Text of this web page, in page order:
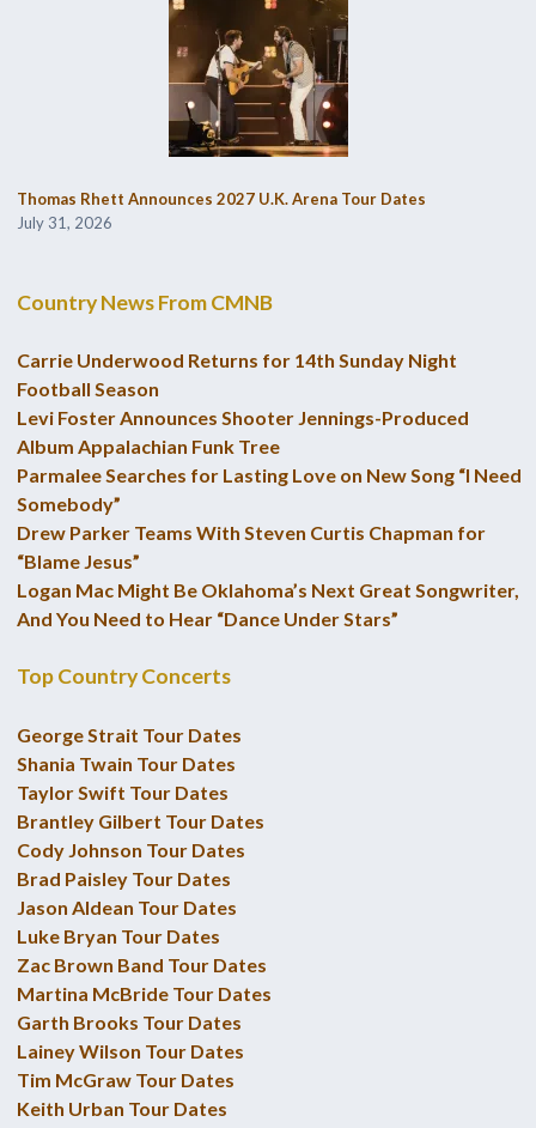
Thomas Rhett Announces 2027 U.K. Arena Tour Dates
July 31, 2026
Country News From CMNB
Carrie Underwood Returns for 14th Sunday Night
Football Season
Levi Foster Announces Shooter Jennings-Produced
Album Appalachian Funk Tree
Parmalee Searches for Lasting Love on New Song “I Need
Somebody”
Drew Parker Teams With Steven Curtis Chapman for
“Blame Jesus”
Logan Mac Might Be Oklahoma’s Next Great Songwriter,
And You Need to Hear “Dance Under Stars”
Top Country Concerts
George Strait Tour Dates
Shania Twain Tour Dates
Taylor Swift Tour Dates
Brantley Gilbert Tour Dates
Cody Johnson Tour Dates
Brad Paisley Tour Dates
Jason Aldean Tour Dates
Luke Bryan Tour Dates
Zac Brown Band Tour Dates
Martina McBride Tour Dates
Garth Brooks Tour Dates
Lainey Wilson Tour Dates
Tim McGraw Tour Dates
Keith Urban Tour Dates